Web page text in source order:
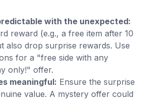
with the unexpected:
reward (e.g., a free item after 10
also drop surprise rewards. Use
for a "free side with any
only!" offer.
meaningful: Ensure the surprise
value. A mystery offer could